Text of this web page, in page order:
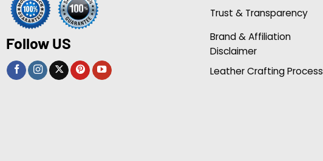
Follow US
Trust & Transparency
Brand & Affiliation
Disclaimer
Leather Crafting Process